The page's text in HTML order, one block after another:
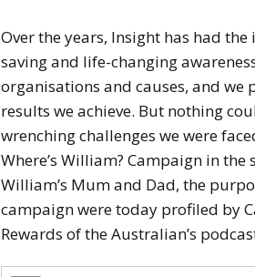
Over the years, Insight has had
saving and life-changing
organisations and causes, and
results we achieve. But nothing
wrenching challenges we were
Where’s William? Campaign in
William’s Mum and Dad, the
campaign were today profiled by
Rewards of the Australian’s